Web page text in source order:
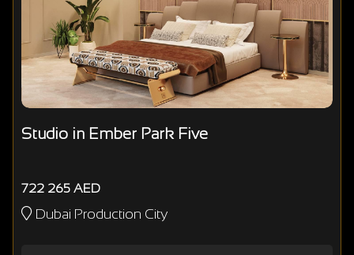
Studio in Ember Park Five
722 265 AED
Dubai Production City